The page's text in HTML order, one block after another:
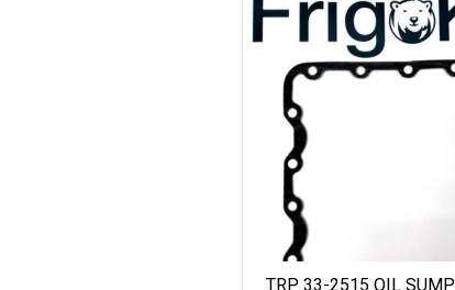
TRP 33-2515 OIL